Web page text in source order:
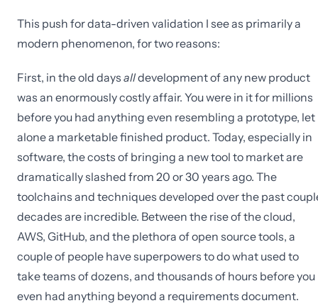
This push for data-driven validation I see as primarily a
modern phenomenon, for two reasons:
First, in the old days alldevelopment of any new product
was an enormously costly affair. You were in it for millions
before you had anything even resembling a prototype, let
alone a marketable finished product. Today, especially in
software, the costs of bringing a new tool to market are
dramatically slashed from 20 or 30 years ago. The
toolchains and techniques developed over the past
decades are incredible. Between the rise of the cloud,
AWS, GitHub, and the plethora of open source tools, a
couple of people have superpowers to do what used to
take teams of dozens, and thousands of hours before you
even had anything beyond a requirements document.